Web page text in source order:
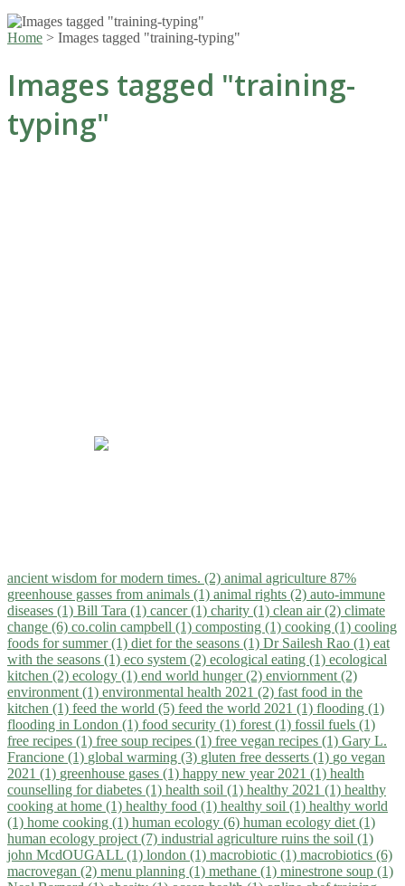
Home > Images tagged "training-typing"
Images tagged "training-
typing"
ancient wisdom for modern times. (2) animal agriculture 87%
greenhouse gasses from animals (1) animal rights (2) auto-immune
diseases (1) Bill Tara (1) cancer (1) charity (1) clean air (2) climate
change (6) co.colin campbell (1) composting (1) cooking (1) cooling
foods for summer (1) diet for the seasons (1) Dr Sailesh Rao (1) eat
with the seasons (1) eco system (2) ecological eating (1) ecological
kitchen (2) ecology (1) end world hunger (2) enviornment (2)
environment (1) environmental health 2021 (2) fast food in the
kitchen (1) feed the world (5) feed the world 2021 (1) flooding (1)
flooding in London (1) food security (1) forest (1) fossil fuels (1)
free recipes (1) free soup recipes (1) free vegan recipes (1) Gary L.
Francione (1) global warming (3) gluten free desserts (1) go vegan
2021 (1) greenhouse gases (1) happy new year 2021 (1) health
counselling for diabetes (1) health soil (1) healthy 2021 (1) healthy
cooking at home (1) healthy food (1) healthy soil (1) healthy world
(1) home cooking (1) human ecology (6) human ecology diet (1)
human ecology project (7) industrial agriculture ruins the soil (1)
john McdOUGALL (1) london (1) macrobiotic (1) macrobiotics (6)
macrovegan (2) menu planning (1) methane (1) minestrone soup (1)